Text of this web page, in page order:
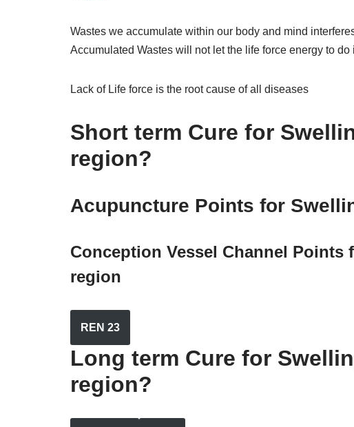
Wastes we accumulate within our body and mind
Accumulated Wastes will not let the life force energy to
Lack of Life force is the root cause of all diseases
Short term Cure for
region?
Acupuncture Points for
Conception Vessel Channel
region
REN 23
Long term Cure for
region?